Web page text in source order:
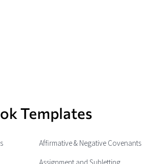
Templates
Affirmative & Negative Covenants